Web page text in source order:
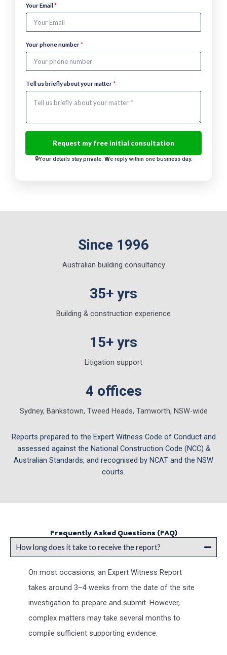
e
r
e
l
l
a
m
e
Your Email*
Your phone number*
Tell us briefly about your matter*
Your details stay private. We reply within one business day.
Since 1996
Australian building consultancy
35+ yrs
Building & construction experience
15+ yrs
Litigation support
4 offices
Sydney, Bankstown, Tweed Heads, Tamworth, NSW-wide
Reports prepared to the Expert Witness Code of Conduct and
assessed against the National Construction Code (NCC) &
Australian Standards, and recognised by NCAT and the NSW
courts.
Frequently Asked Questions (FAQ)
How long does it take to receive the report?
On most occasions, an Expert Witness Report
takes around 3–4 weeks from the date of the site
investigation to prepare and submit. However,
complex matters may take several months to
compile sufficient supporting evidence.